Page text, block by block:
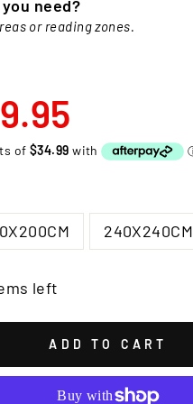
need?
or reading zones.
240X240CM
left
ADD TO CART